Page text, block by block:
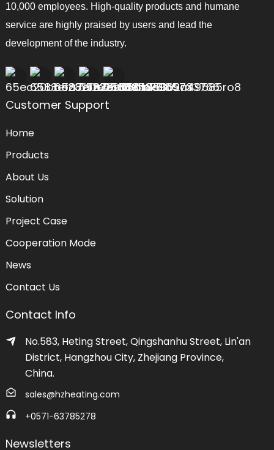
10,000 employees. High-quality products and humane
service are highly praised by users and lead the
development of the industry.
Customer Support
Home
Products
About Us
Solution
Project Case
Cooperation Mode
News
Contact Us
Contact Info
No.583, Heting Street, Qingshanhu Street, Lin'an
District, Hangzhou City, Zhejiang Province,
China.
sales@hzheating.com
+0571-63785278
Newsletters